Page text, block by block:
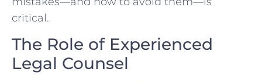
critical.
The Role of Experienced
Legal Counsel